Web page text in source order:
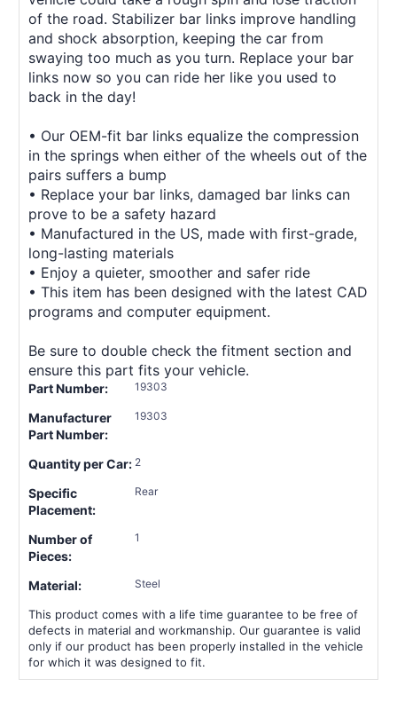
of the road. Stabilizer bar links improve handling
and shock absorption, keeping the car from
swaying too much as you turn. Replace your bar
links now so you can ride her like you used to
back in the day!
• Our OEM-fit bar links equalize the compression
in the springs when either of the wheels out of the
pairs suffers a bump
• Replace your bar links, damaged bar links can
prove to be a safety hazard
• Manufactured in the US, made with first-grade,
long-lasting materials
• Enjoy a quieter, smoother and safer ride
• This item has been designed with the latest CAD
programs and computer equipment.
Be sure to double check the fitment section and
ensure this part fits your vehicle.
Part Number: 19303
Manufacturer
Part Number:
19303
Quantity per Car: 2
Specific
Placement:
Rear
Number of
Pieces:
1
Material: Steel
This product comes with a life time guarantee to be free of
defects in material and workmanship. Our guarantee is valid
only if our product has been properly installed in the vehicle
for which it was designed to fit.